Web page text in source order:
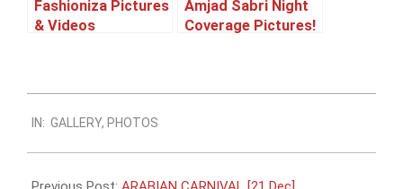
Fashioniza Pictures
& Videos
Amjad Sabri Night
Coverage Pictures!
10-
17
IN: GALLERY, PHOTOS